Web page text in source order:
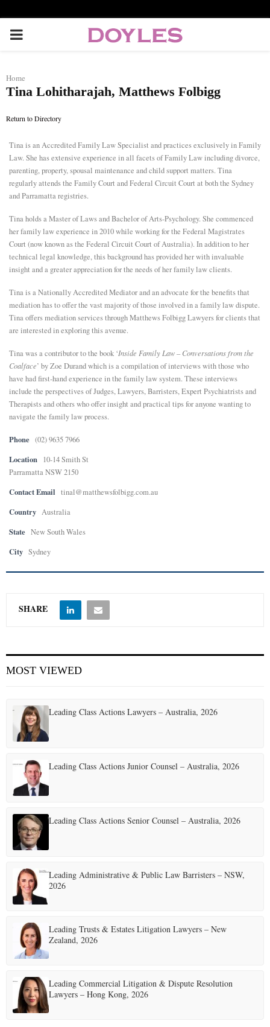
P
I
A
R
Y
M
E
N
U
Home
Tina Lohitharajah, Matthews Folbigg
Return to Directory
Tina is an Accredited Family Law Specialist and practices exclusively in Family
Law. She has extensive experience in all facets of Family Law including divorce,
parenting, property, spousal maintenance and child support matters. Tina
regularly attends the Family Court and Federal Circuit Court at both the Sydney
and Parramatta registries.
Tina holds a Master of Laws and Bachelor of Arts-Psychology. She commenced
her family law experience in 2010 while working for the Federal Magistrates
Court (now known as the Federal Circuit Court of Australia). In addition to her
technical legal knowledge, this background has provided her with invaluable
insight and a greater appreciation for the needs of her family law clients.
Tina is a Nationally Accredited Mediator and an advocate for the benefits that
mediation has to offer the vast majority of those involved in a family law dispute.
Tina offers mediation services through Matthews Folbigg Lawyers for clients that
are interested in exploring this avenue.
Tina was a contributor to the book ‘Inside Family Law – Conversations from the
Coalface’ by Zoe Durand which is a compilation of interviews with those who
have had first-hand experience in the family law system. These interviews
include the perspectives of Judges, Lawyers, Barristers, Expert Psychiatrists and
Therapists and others who offer insight and practical tips for anyone wanting to
navigate the family law process.
Phone (02) 9635 7966
Location
10-14 Smith St
Parramatta NSW 2150
Contact Email tinal@matthewsfolbigg.com.au
Country Australia
State New South Wales
City Sydney
SHARE
MOST VIEWED
Leading Class Actions Lawyers – Australia, 2026
Leading Class Actions Junior Counsel – Australia, 2026
Leading Class Actions Senior Counsel – Australia, 2026
Leading Administrative & Public Law Barristers – NSW,
2026
Leading Trusts & Estates Litigation Lawyers – New
Zealand, 2026
Leading Commercial Litigation & Dispute Resolution
Lawyers – Hong Kong, 2026